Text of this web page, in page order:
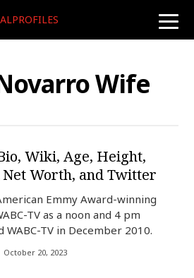
toggle
Wife
Wiki, Age, Height,
Net Worth, and Twitter
Emmy Award-winning
TV as a noon and 4 pm
WABC-TV in December 2010.
October 20, 2023